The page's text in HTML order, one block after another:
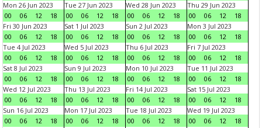
Mon 26 Jun 2023
00
06 12 18
Tue 27 Jun 2023
00
06 12 18
Wed 28 Jun 2023
00
06 12 18
Thu 29 Jun 2023
00
06 12
18
Fri 30 Jun 2023
00
06 12 18
Sat 1 Jul 2023
00
06 12 18
Sun 2 Jul 2023
00
06 12 18
Mon 3 Jul 2023
00
06 12
18
Tue 4 Jul 2023
00
06 12 18
Wed 5 Jul 2023
00
06 12 18
Thu 6 Jul 2023
00
06 12 18
Fri 7 Jul 2023
00
06 12
18
Sat 8 Jul 2023
00
06 12 18
Sun 9 Jul 2023
00
06 12 18
Mon 10 Jul 2023
00
06 12 18
Tue 11 Jul 2023
00
06 12
18
Wed 12 Jul 2023
00
06 12 18
Thu 13 Jul 2023
00
06 12 18
Fri 14 Jul 2023
00
06 12 18
Sat 15 Jul 2023
00
06 12
18
Sun 16 Jul 2023
00
06 12 18
Mon 17 Jul 2023
00
06 12 18
Tue 18 Jul 2023
00
06 12 18
Wed 19 Jul 2023
00
06 12
18